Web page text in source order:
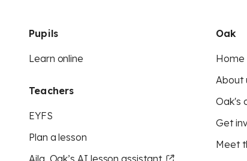
Pupils
Learn online
Teachers
EYFS
Plan a lesson
Aila, Oak’s AI lesson assistant
Oak
Home
About
Oak's
Get
Meet